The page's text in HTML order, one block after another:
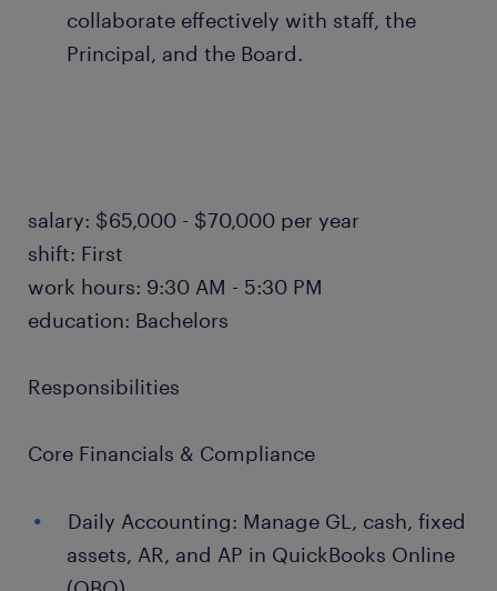
collaborate effectively with staff, the
Principal, and the Board.
salary: $65,000 - $70,000 per year
shift: First
work hours: 9:30 AM - 5:30 PM
education: Bachelors
Responsibilities
Core Financials & Compliance
Daily Accounting: Manage GL, cash, fixed
assets, AR, and AP in QuickBooks Online